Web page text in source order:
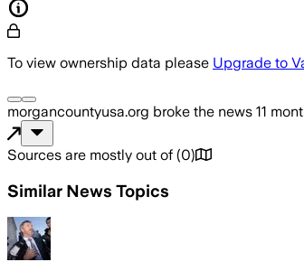
To view ownership data please Upgrade to
morgancountyusa.org broke the news 11
Sources are mostly out of (0)
Similar News Topics